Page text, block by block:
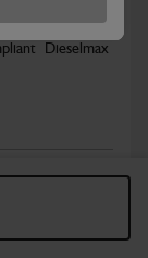
cooling system
Dieselmax
product